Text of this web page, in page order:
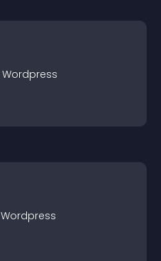
Wordpress
Wordpress